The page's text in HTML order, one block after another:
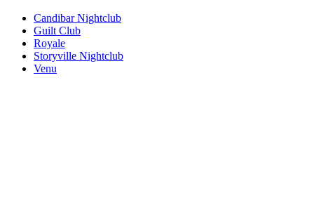
Candibar Nightclub
Guilt Club
Royale
Storyville Nightclub
Venu